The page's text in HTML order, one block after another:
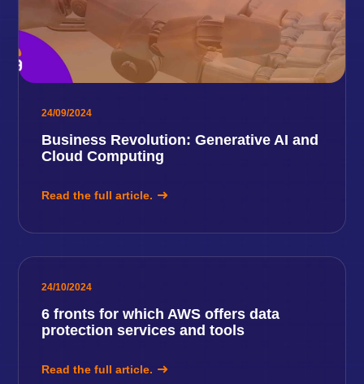
24/09/2024
Business Revolution: Generative AI and
Cloud Computing
Read the full article.
24/10/2024
6 fronts for which AWS offers data
protection services and tools
Read the full article.